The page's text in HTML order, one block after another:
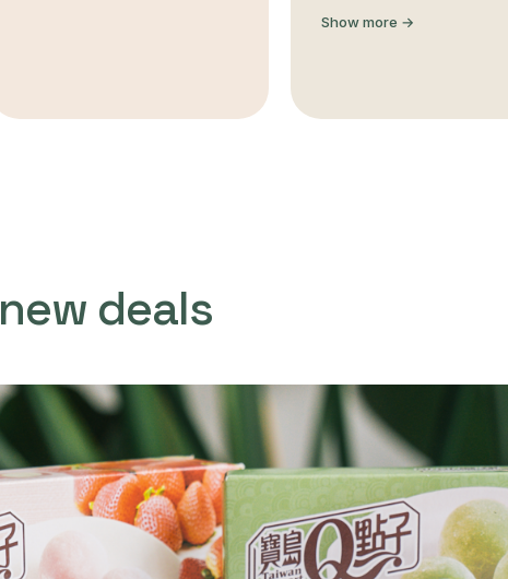
Show more →
new deals